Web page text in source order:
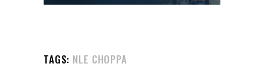
TAGS: NLE CHOPPA